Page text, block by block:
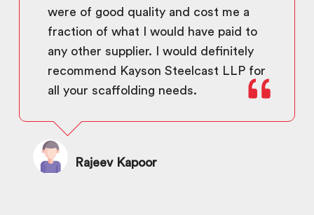
were of good quality and cost me a
fraction of what I would have paid to
any other supplier. I would definitely
recommend Kayson Steelcast LLP for
all your scaffolding needs.
Rajeev Kapoor